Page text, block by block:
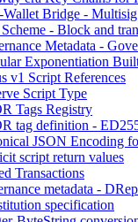
Wallet Bridge -
- Block and
Metadata -
Exponentiation
v1 Script References
Script Type
Tags Registry
tag definition -
JSON Encoding
script return values
Transactions
metadata -
specification